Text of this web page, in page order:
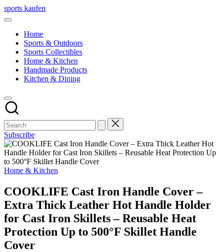
Skip
to
sports kaufen
Home
Sports & Outdoors
Sports Collectibles
Home & Kitchen
Handmade Products
Kitchen & Dining
Subscribe
Posted
Home & Kitchen
COOKLIFE Cast Iron Handle Cover –
Extra Thick Leather Hot Handle Holder
for Cast Iron Skillets – Reusable Heat
Protection Up to 500°F Skillet Handle
Cover